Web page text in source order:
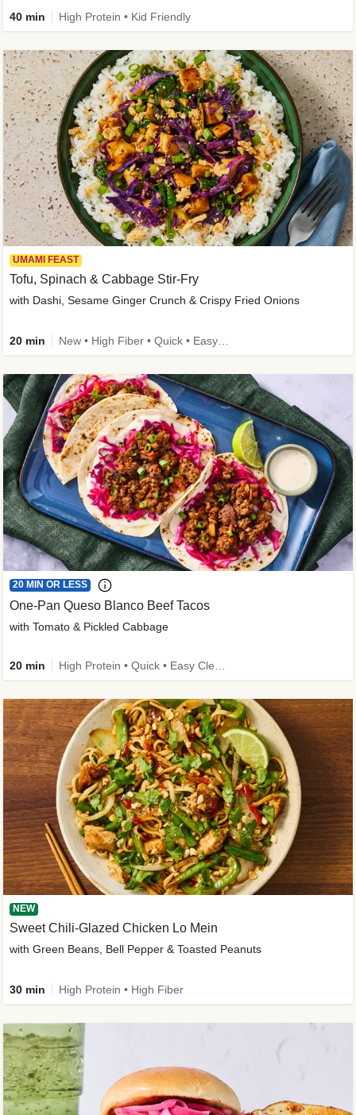
40 min High Protein • Kid Friendly
UMAMI FEAST
Tofu, Spinach & Cabbage Stir-Fry
with Dashi, Sesame Ginger Crunch & Crispy Fried Onions
20 min
20 MIN OR LESS
One-Pan Queso Blanco Beef Tacos
with Tomato & Pickled Cabbage
20 min
NEW
Sweet Chili-Glazed Chicken Lo Mein
with Green Beans, Bell Pepper & Toasted Peanuts
30 min High Protein • High Fiber